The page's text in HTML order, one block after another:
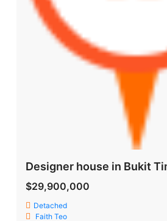
$29,900,000
Detached
Faith Teo